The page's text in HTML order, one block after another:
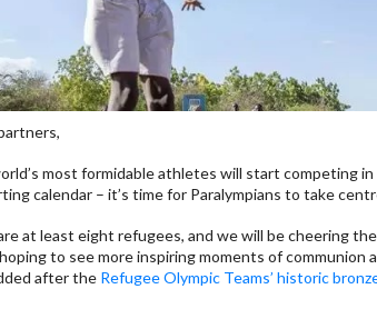
most formidable athletes will start competing
calendar – it’s time for Paralympians to take
at least eight refugees, and we will be cheering
to see more inspiring moments of communion
after the Refugee Olympic Teams’ historic